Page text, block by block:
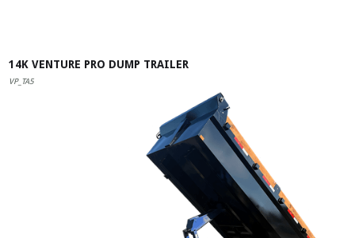
14K VENTURE PRO DUMP TRAILER
VP_TA5